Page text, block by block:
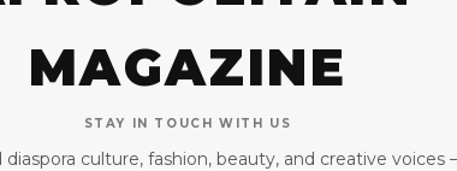
MAGAZINE
STAY IN TOUCH WITH US
diaspora culture, fashion, beauty, and creative voices